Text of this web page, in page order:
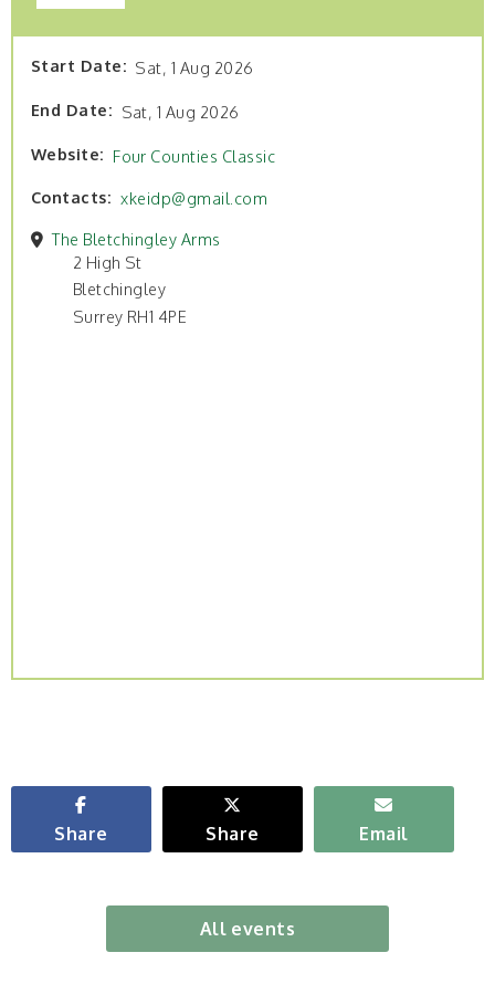
Start Date Sat, 1 Aug 2026
End Date Sat, 1 Aug 2026
Website Four Counties Classic
Contacts xkeidp@gmail.com
The Bletchingley Arms
2 High St
Bletchingley
Surrey RH1 4PE
Share Share Email
All events